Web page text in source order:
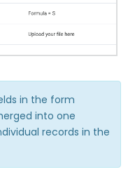
in the form
into one
records in the